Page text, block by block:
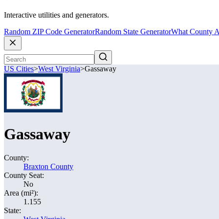
Interactive utilities and generators.
Random ZIP Code GeneratorRandom State GeneratorWhat County
US Cities>West Virginia>Gassaway
Gassaway
County:
Braxton County
County Seat:
No
Area (mi²):
1.155
State: